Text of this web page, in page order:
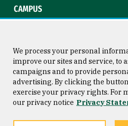
CAMPUS
Consumer Information
Privacy Statement
We process your personal
improve our sites and service, to
campaigns and to provide
advertising. By clicking the
exercise your privacy rights. For
our privacy notice Privacy